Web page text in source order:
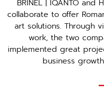
BRINEL | IQANTO and
collaborate to offer
art solutions. Through
work, the two
implemented great
business